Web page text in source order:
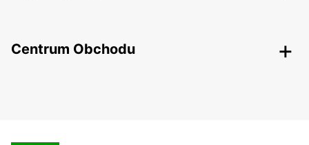
Centrum Obchodu